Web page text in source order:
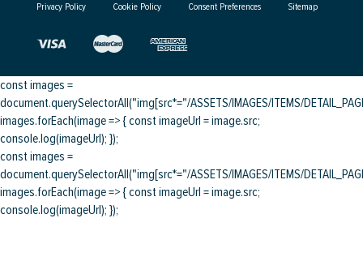
Privacy Policy Cookie Policy Consent Preferences Sitemap
const images =
document.querySelectorAll("img[src*="/ASSETS/IMAGES/ITEMS/
images.forEach(image => { const imageUrl = image.src;
console.log(imageUrl); });
const images =
document.querySelectorAll("img[src*="/ASSETS/IMAGES/ITEMS/
images.forEach(image => { const imageUrl = image.src;
console.log(imageUrl); });